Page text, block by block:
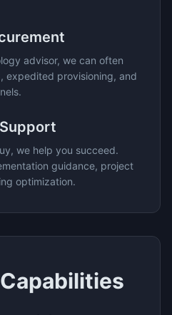
advisor, we can often
expedited provisioning, and
we help you succeed.
guidance, project
optimization.
Capabilities